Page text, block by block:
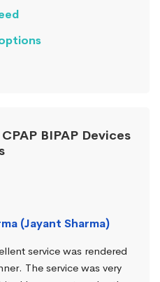
BIPAP Devices
(Jayant Sharma)
service was rendered
The service was very